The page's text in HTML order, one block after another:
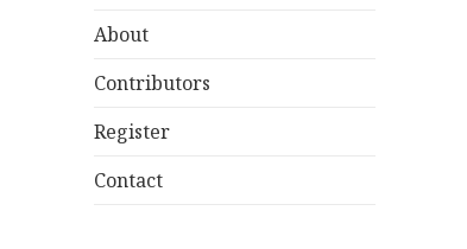
About
Contributors
Register
Contact